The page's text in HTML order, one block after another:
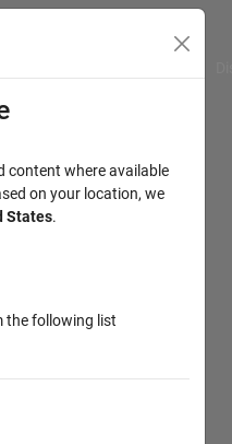
content where available
on your location, we
States.
the following list